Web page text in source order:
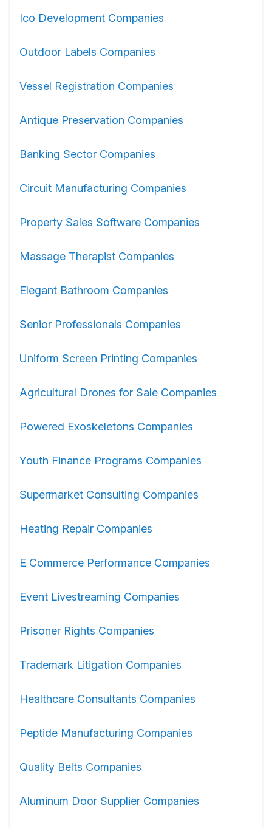
Ico Development Companies
Outdoor Labels Companies
Vessel Registration Companies
Antique Preservation Companies
Banking Sector Companies
Circuit Manufacturing Companies
Property Sales Software Companies
Massage Therapist Companies
Elegant Bathroom Companies
Senior Professionals Companies
Uniform Screen Printing Companies
Agricultural Drones for Sale Companies
Powered Exoskeletons Companies
Youth Finance Programs Companies
Supermarket Consulting Companies
Heating Repair Companies
E Commerce Performance Companies
Event Livestreaming Companies
Prisoner Rights Companies
Trademark Litigation Companies
Healthcare Consultants Companies
Peptide Manufacturing Companies
Quality Belts Companies
Aluminum Door Supplier Companies